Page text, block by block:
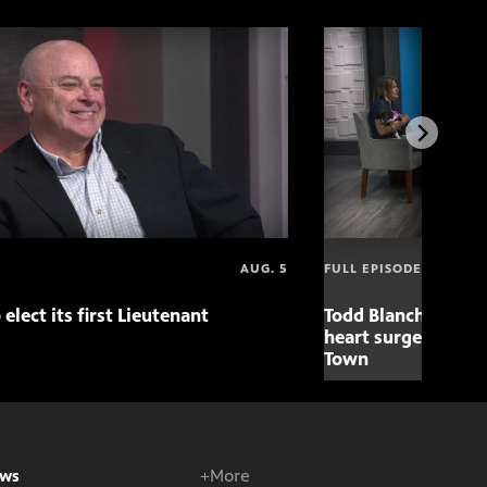
AUG. 5
elect its first Lieutenant
FULL EPISODE
Todd Blanche
heart surgery
Town
+More